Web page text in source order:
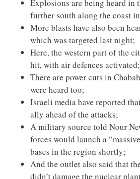
Explosions are being heard in
further south along the coast
More blasts have also been
which was targeted last night;
Here, the western part of the
hit, with air defences activated;
There are power cuts in
were heard too;
Israeli media have reported
ally ahead of the attacks;
A military source told Nour
forces would launch a
bases in the region shortly;
And the outlet also said that
didn’t damage the nuclear